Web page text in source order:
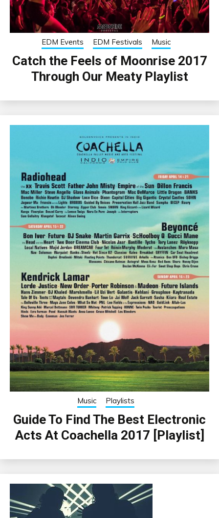
EDM Events EDM Festivals Music
Catch the Feels of Moonrise 2017
Through Our Meaty Playlist
Music Playlists
Guide To Find The Best Electronic
Acts At Coachella 2017 [Playlist]